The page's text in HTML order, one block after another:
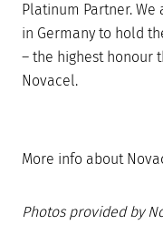
Platinum Partner.
in Germany to hold
– the highest honour
Novacel.
More info about
Photos provided by